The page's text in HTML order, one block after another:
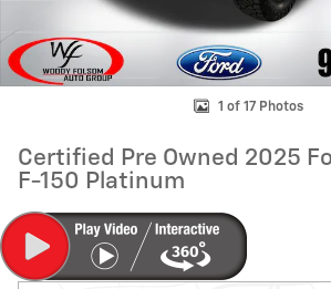
1 of 17 Photos
Certified Pre Owned 2025
F-150 Platinum